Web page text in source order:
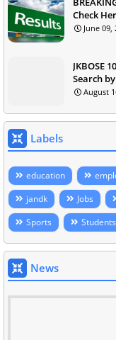
Check
June 09,
JKBOSE
Search
August
Labels
education
jandk
Jobs
Sports
Students
News